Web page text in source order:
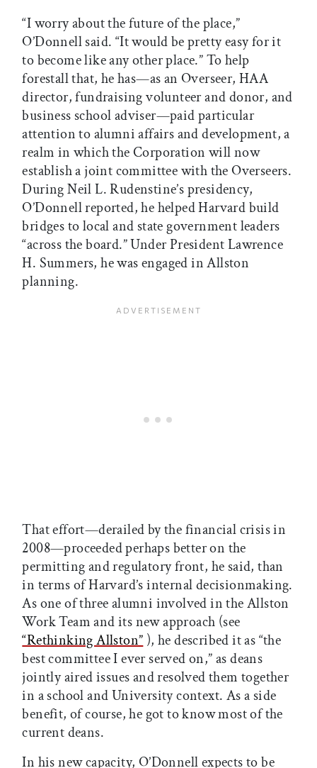
“I worry about the future of the place,”
O’Donnell said. “It would be pretty easy for it
to become like any other place.” To help
forestall that, he has—as an Overseer, HAA
director, fundraising volunteer and donor, and
business school adviser—paid particular
attention to alumni affairs and development, a
realm in which the Corporation will now
establish a joint committee with the Overseers.
During Neil L. Rudenstine’s presidency,
O’Donnell reported, he helped Harvard build
bridges to local and state government leaders
“across the board.” Under President Lawrence
H. Summers, he was engaged in Allston
planning.
That effort—derailed by the financial crisis in
2008—proceeded perhaps better on the
permitting and regulatory front, he said, than
in terms of Harvard’s internal decisionmaking.
As one of three alumni involved in the Allston
Work Team and its new approach (see
“Rethinking Allston” ), he described it as “the
best committee I ever served on,” as deans
jointly aired issues and resolved them together
in a school and University context. As a side
benefit, of course, he got to know most of the
current deans.
In his new capacity, O’Donnell expects to be